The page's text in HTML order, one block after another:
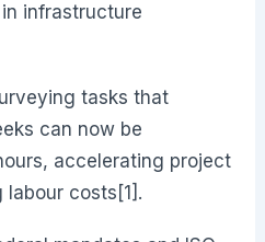
infrastructure
tasks that
can now be
accelerating project
labour costs[1].